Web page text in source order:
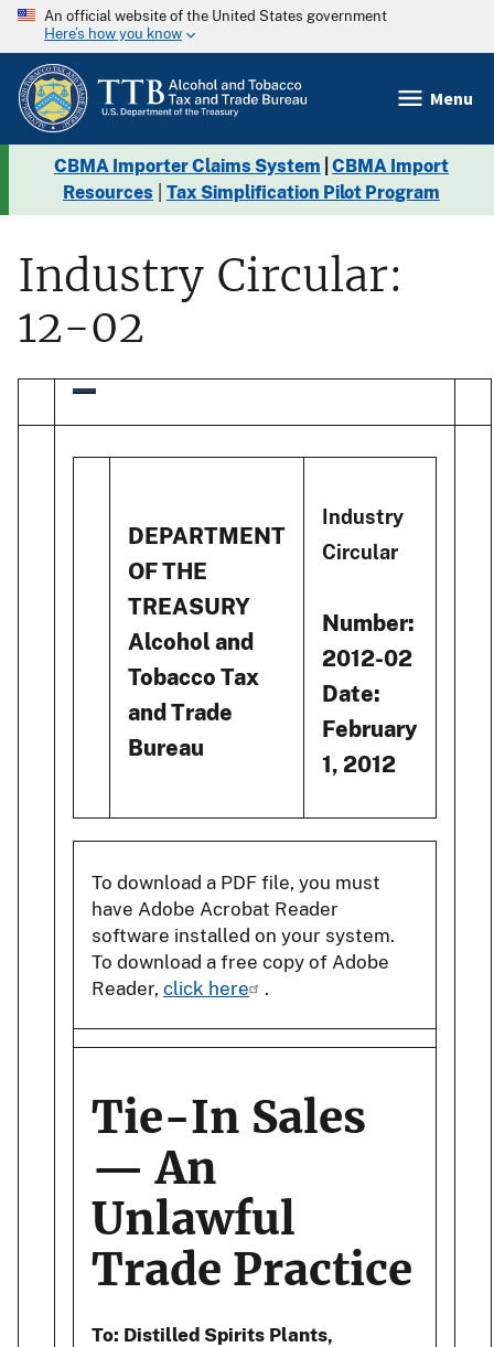
An official website of the United States government
Here’s how you know
Menu
CBMA Importer Claims System CBMA Import
Resources
Tax Simplification Pilot Program
Industry Circular:
12-02
DEPARTMENT
OF THE
TREASURY
Alcohol and
Tobacco Tax
and Trade
Bureau
Industry
Circular
Number:
2012-02
Date:
February
1, 2012
To download a PDF file, you must
have Adobe Acrobat Reader
software installed on your system.
To download a free copy of Adobe
Reader, click here .
Tie-In Sales
— An
Unlawful
Trade Practice
To: Distilled Spirits Plants,